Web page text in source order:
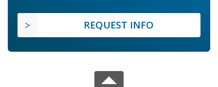
REQUEST INFO